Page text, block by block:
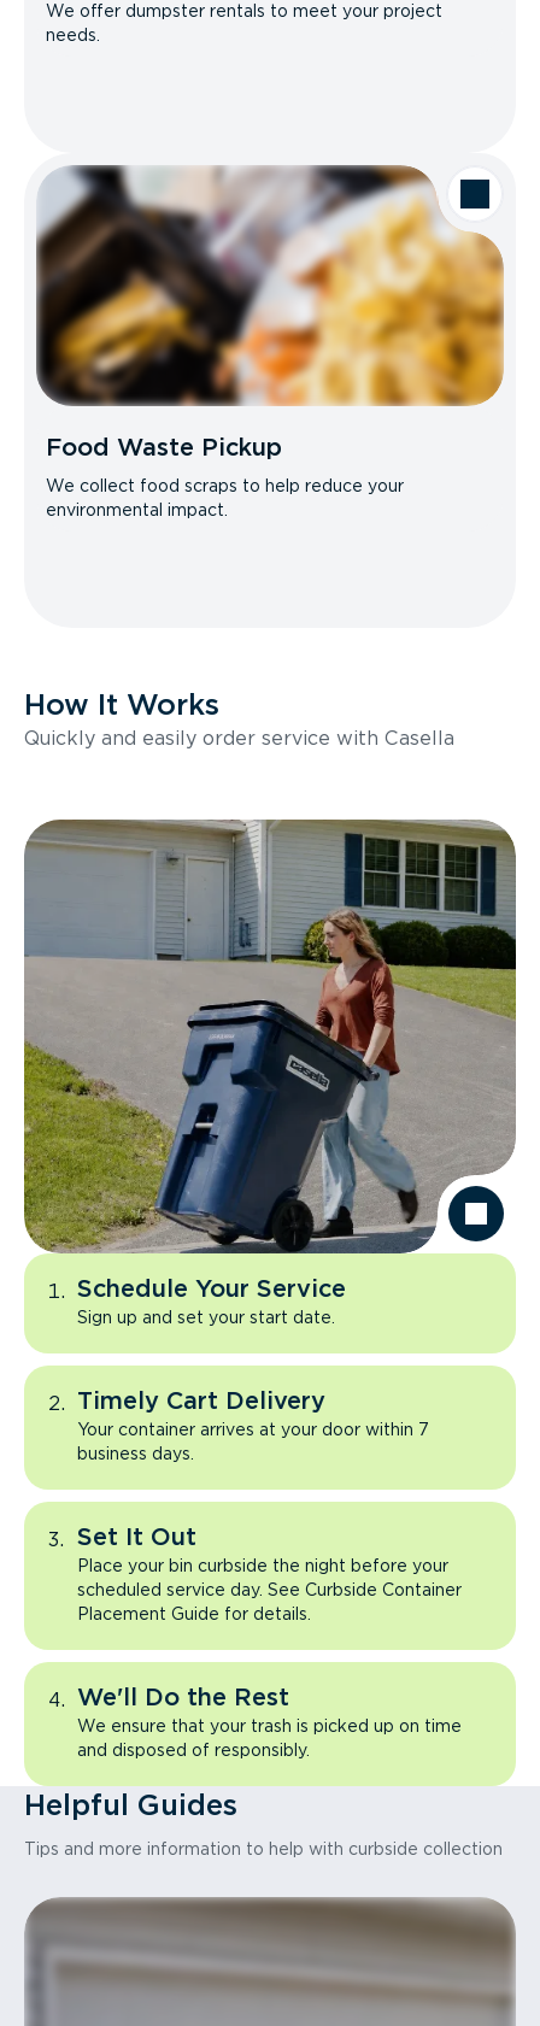
We offer dumpster rentals to meet your project
needs.
Food Waste Pickup
We collect food scraps to help reduce your
environmental impact.
How It Works
Quickly and easily order service with Casella
Schedule Your Service
Sign up and set your start date.
Timely Cart Delivery
Your container arrives at your door within 7
business days.
Set It Out
Place your bin curbside the night before your
scheduled service day. See Curbside Container
Placement Guide for details.
We'll Do the Rest
We ensure that your trash is picked up on time
and disposed of responsibly.
Helpful Guides
Tips and more information to help with curbside collection